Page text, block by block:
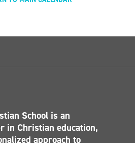
School is an
in Christian education,
approach to